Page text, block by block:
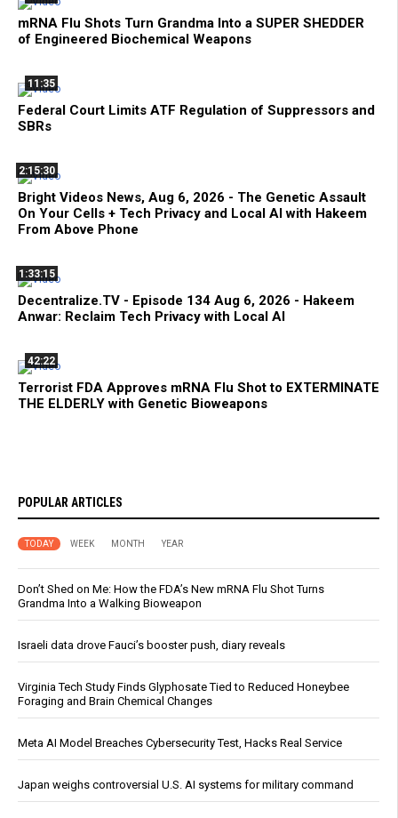
mRNA Flu Shots Turn Grandma Into a SUPER SHEDDER
of Engineered Biochemical Weapons
11:35
Federal Court Limits ATF Regulation of Suppressors and
SBRs
2:15:30
Bright Videos News, Aug 6, 2026 - The Genetic Assault
On Your Cells + Tech Privacy and Local AI with Hakeem
From Above Phone
1:33:15
Decentralize.TV - Episode 134 Aug 6, 2026 - Hakeem
Anwar: Reclaim Tech Privacy with Local AI
42:22
Terrorist FDA Approves mRNA Flu Shot to EXTERMINATE
THE ELDERLY with Genetic Bioweapons
POPULAR ARTICLES
TODAY WEEK MONTH YEAR
Don’t Shed on Me: How the FDA’s New mRNA Flu Shot Turns
Grandma Into a Walking Bioweapon
Israeli data drove Fauci’s booster push, diary reveals
Virginia Tech Study Finds Glyphosate Tied to Reduced Honeybee
Foraging and Brain Chemical Changes
Meta AI Model Breaches Cybersecurity Test, Hacks Real Service
Japan weighs controversial U.S. AI systems for military command